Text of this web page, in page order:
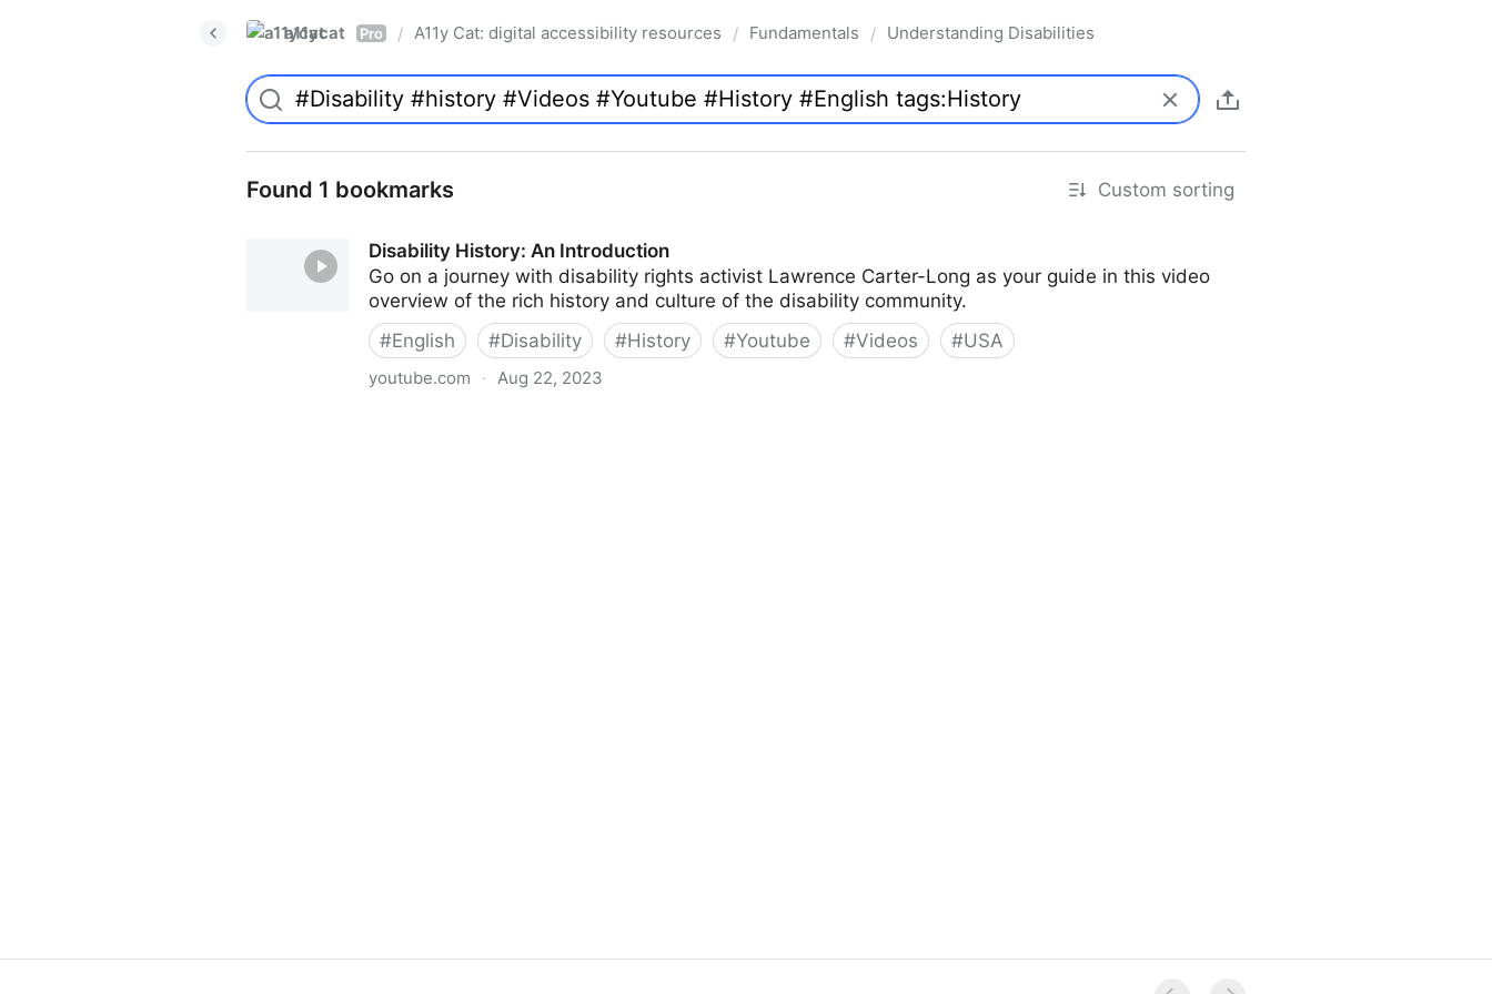
a11ycat Pro / A11y Cat: digital accessibility resources / Fundamentals / Understanding Disabilities
Found 1 bookmarks Custom sorting
Disability History: An Introduction
Go on a journey with disability rights activist Lawrence Carter-Long as your guide in this video
overview of the rich history and culture of the disability community.
#English #Disability #History #Youtube #Videos #USA
youtube.com · Aug 22, 2023